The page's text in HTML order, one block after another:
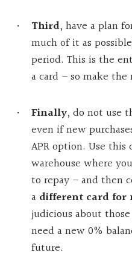
Third, have a plan
much of it as
period. This is the
a card – so make
Finally, do not use
even if new
APR option. Use this
warehouse where
to repay – and then
a different card for
judicious about
need a new 0%
future.